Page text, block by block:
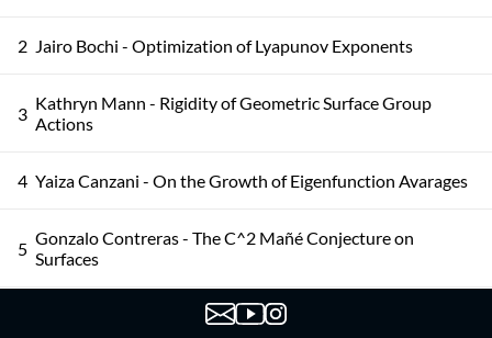
2 Jairo Bochi - Optimization of Lyapunov Exponents
3 Kathryn Mann - Rigidity of Geometric Surface Group
Actions
4 Yaiza Canzani - On the Growth of Eigenfunction Avarages
5 Gonzalo Contreras - The C^2 Mañé Conjecture on
Surfaces
Colin Guillermou - The Marked Length Spectrum of